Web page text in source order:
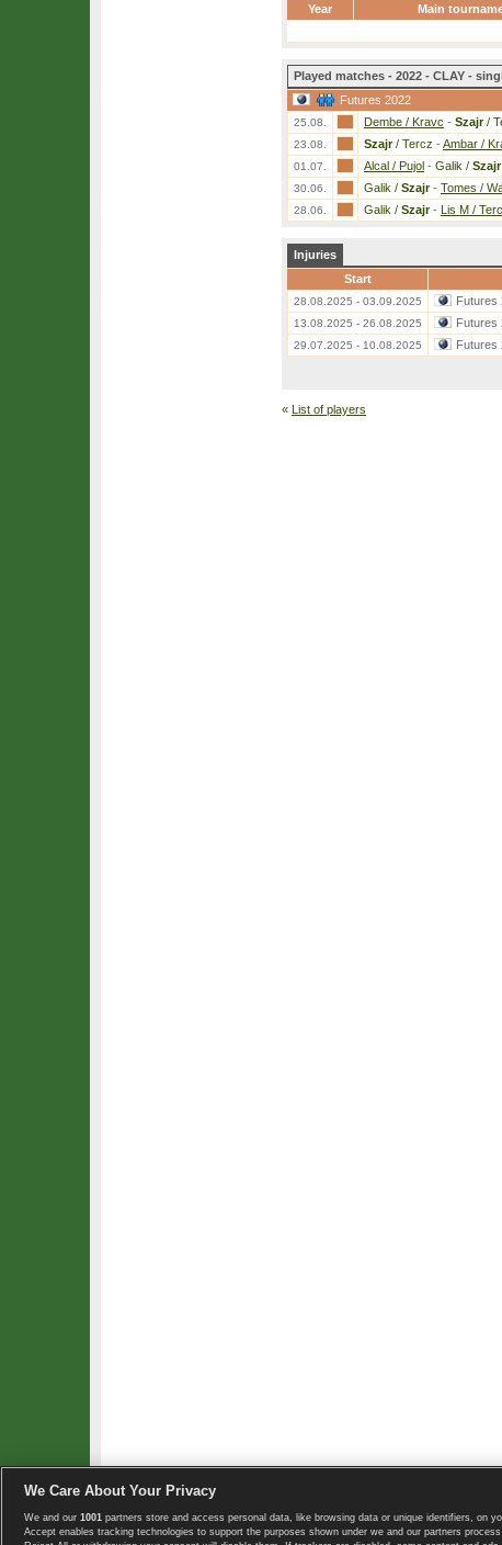
Year
Main
Played matches - 2022 - CLAY -
Futures 2022
25.08. Dembe / Kravc - Szajr/
23.08. Szajr/ Tercz - Ambar /
01.07. Alcal / Pujol - Galik / Szajr
30.06. Galik / Szajr- Tomes /
28.06. Galik / Szajr- Lis M /
Injuries
Start
28.08.2025 - 03.09.2025 Futures
13.08.2025 - 26.08.2025 Futures
29.07.2025 - 10.08.2025 Futures
« List of players
Copyright © 2008-2026 TennisExplorer.com.
We Care About Your Privacy
We and our 1001 partners store and access personal data, like browsing data or unique identifiers, on
Accept enables tracking technologies to support the purposes shown under we and our partners